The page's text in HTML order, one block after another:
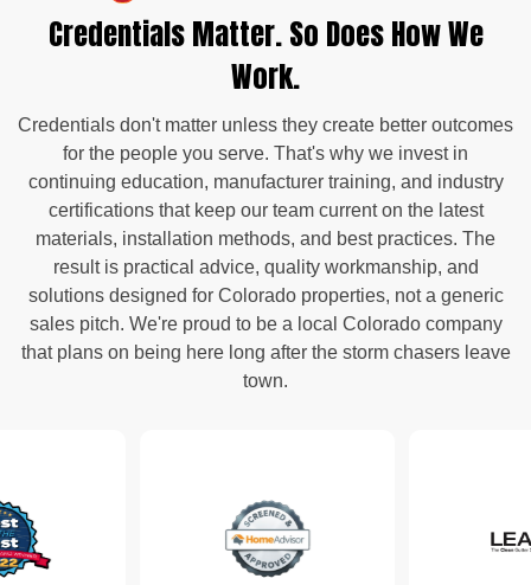
Credentials Matter. So Does How We
Work.
Credentials don't matter unless they create better outcomes
for the people you serve. That's why we invest in
continuing education, manufacturer training, and industry
certifications that keep our team current on the latest
materials, installation methods, and best practices. The
result is practical advice, quality workmanship, and
solutions designed for Colorado properties, not a generic
sales pitch. We're proud to be a local Colorado company
that plans on being here long after the storm chasers leave
town.